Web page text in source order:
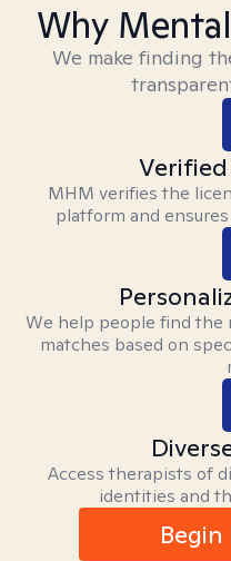
Why
We make finding
MHM verifies the
platform and
We help people find
matches based on
Access therapists of
identities and